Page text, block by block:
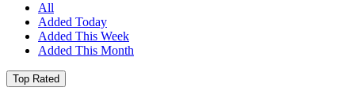
All
Added Today
Added This Week
Added This Month
Top Rated